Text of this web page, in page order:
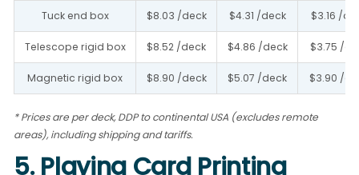
Tuck end box $8.03 /deck $4.31 /deck $3.16 /
Telescope rigid box $8.52 /deck $4.86 /deck $3.75 /
Magnetic rigid box $8.90 /deck $5.07 /deck $3.90 /
* Prices are per deck, DDP to continental USA (excludes remote
areas), including shipping and tariffs.
5. Playing Card Printing